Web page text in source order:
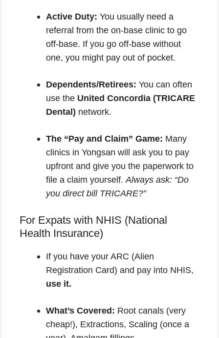
Active Duty: You usually need a
referral from the on-base clinic to go
off-base. If you go off-base without
one, you might pay out of pocket.
Dependents/Retirees: You can often
use the United Concordia (TRICARE
Dental) network.
The “Pay and Claim” Game: Many
clinics in Yongsan will ask you to pay
upfront and give you the paperwork to
file a claim yourself. Always ask: “Do
you direct bill TRICARE?”
For Expats with NHIS (National
Health Insurance)
If you have your ARC (Alien
Registration Card) and pay into NHIS,
use it.
What’s Covered: Root canals (very
cheap!), Extractions, Scaling (once a